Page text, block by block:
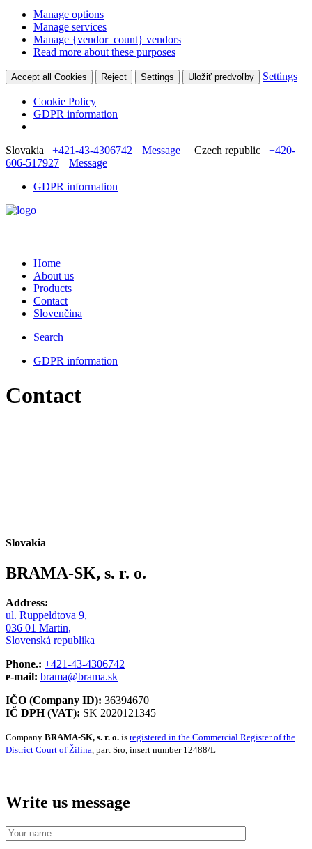
Manage options
Manage services
Manage {vendor_count} vendors
Read more about these purposes
Accept all Cookies Reject Settings Uložiť predvoľby Settings
Cookie Policy
GDPR information
Slovakia +421-43-4306742 Message Czech republic
+420-
606-517927
Message
GDPR information
Home
About us
Products
Contact
Slovenčina
Search
GDPR information
Contact
Slovakia
BRAMA-SK, s. r. o.
Address:
ul. Ruppeldtova 9,
036 01 Martin,
Slovenská republika
Phone.: +421-43-4306742
e-mail: brama@brama.sk
IČO (Company ID): 36394670
IČ DPH (VAT): SK 2020121345
Company BRAMA-SK, s. r. o. is registered in the Commercial Register of the
District Court of Žilina, part Sro, insert number 12488/L
Write us message